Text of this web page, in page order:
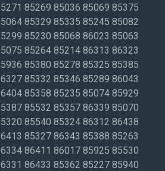
85269 85036 85069 85375
85329 85335 85245 85082
85230 85068 86023 85063
85264 85214 86313 86323
85380 85278 85325 85385
85332 85346 85289 86043
85358 85235 85074 85929
85532 85357 86339 85070
85540 85324 86312 86438
85327 86343 85388 85263
86411 86017 85925 85530
86433 85362 85227 85940